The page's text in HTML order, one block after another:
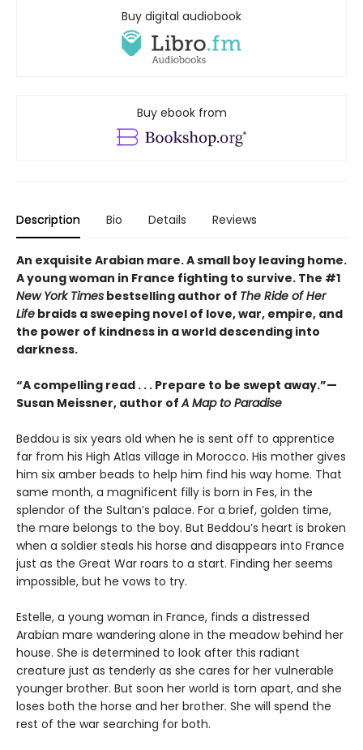
Buy digital audiobook
Buy ebook from
Description Bio Details Reviews
An exquisite Arabian mare. A small boy leaving home.
A young woman in France fighting to survive. The #1
New York Times bestselling author of The Ride of Her
Life braids a sweeping novel of love, war, empire, and
the power of kindness in a world descending into
darkness.
“A compelling read . . . Prepare to be swept away.”—
Susan Meissner, author ofA Map to Paradise
Beddou is six years old when he is sent off to apprentice
far from his High Atlas village in Morocco. His mother gives
him six amber beads to help him find his way home. That
same month, a magnificent filly is born in Fes, in the
splendor of the Sultan’s palace. For a brief, golden time,
the mare belongs to the boy. But Beddou’s heart is broken
when a soldier steals his horse and disappears into France
just as the Great War roars to a start. Finding her seems
impossible, but he vows to try.
Estelle, a young woman in France, finds a distressed
Arabian mare wandering alone in the meadow behind her
house. She is determined to look after this radiant
creature just as tenderly as she cares for her vulnerable
younger brother. But soon her world is torn apart, and she
loses both the horse and her brother. She will spend the
rest of the war searching for both.